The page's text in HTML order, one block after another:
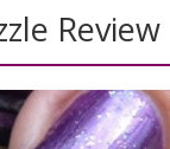
Review